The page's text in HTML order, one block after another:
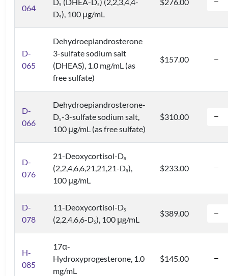
064
5 5
D5), 100 μg/mL
D-
065
Dehydroepiandrosterone
3-sulfate sodium salt
(DHEAS), 1.0 mg/mL (as
free sulfate)
$157.00
D-
066
Dehydroepiandrosterone-
D5-3-sulfate sodium salt,
100 μg/mL (as free sulfate)
$310.00
D-
076
21-Deoxycortisol-D8
(2,2,4,6,6,21,21,21-D8),
100 μg/mL
$233.00
D-
078
11-Deoxycortisol-D5
(2,2,4,6,6-D5), 100 μg/mL
$389.00
H-
085
17α-
Hydroxyprogesterone, 1.0
mg/mL
$145.00